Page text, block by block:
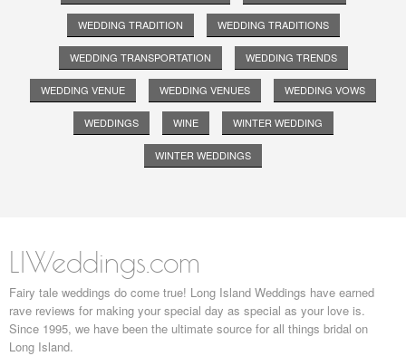
WEDDING TRADITION WEDDING TRADITIONS
WEDDING TRANSPORTATION WEDDING TRENDS
WEDDING VENUE WEDDING VENUES WEDDING VOWS
WEDDINGS WINE WINTER WEDDING
WINTER WEDDINGS
LIWeddings.com
Fairy tale weddings do come true! Long Island Weddings have earned
rave reviews for making your special day as special as your love is.
Since 1995, we have been the ultimate source for all things bridal on
Long Island.